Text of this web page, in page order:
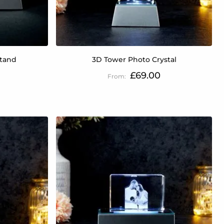
3D Tower Photo Crystal
£69.00